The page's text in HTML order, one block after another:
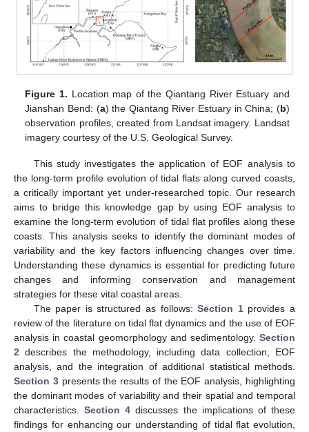
Figure 1. Location map of the Qiantang River Estuary and
Jianshan Bend: (a) the Qiantang River Estuary in China; (b)
observation profiles, created from Landsat imagery. Landsat
imagery courtesy of the U.S. Geological Survey.
This study investigates the application of EOF analysis to
the long-term profile evolution of tidal flats along curved coasts,
a critically important yet under-researched topic. Our research
aims to bridge this knowledge gap by using EOF analysis to
examine the long-term evolution of tidal flat profiles along these
coasts. This analysis seeks to identify the dominant modes of
variability and the key factors influencing changes over time.
Understanding these dynamics is essential for predicting future
changes and informing conservation and management
strategies for these vital coastal areas.
The paper is structured as follows:Section 1provides a
review of the literature on tidal flat dynamics and the use of EOF
analysis in coastal geomorphology and sedimentology. Section
2 describes the methodology, including data collection, EOF
analysis, and the integration of additional statistical methods.
Section 3presents the results of the EOF analysis, highlighting
the dominant modes of variability and their spatial and temporal
characteristics.Section 4 discusses the implications of these
findings for enhancing our understanding of tidal flat evolution,